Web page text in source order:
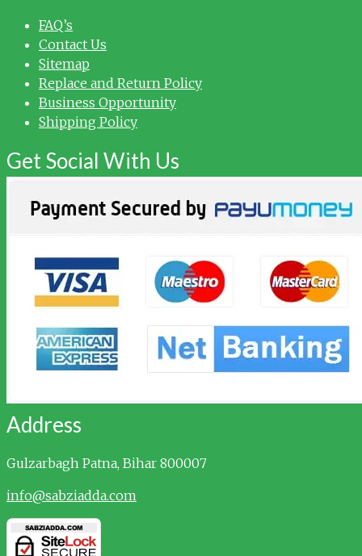
FAQ’s
Contact Us
Sitemap
Replace and Return Policy
Business Opportunity
Shipping Policy
Get Social With Us
Address
Gulzarbagh Patna, Bihar 800007
info@sabziadda.com